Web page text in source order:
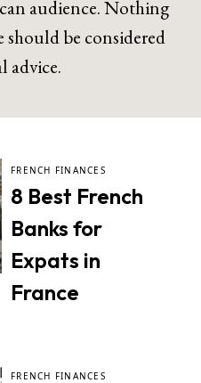
audience. Nothing
be considered
advice.
FRENCH FINANCES
8 Best French
Banks for
Expats in
France
FRENCH FINANCES